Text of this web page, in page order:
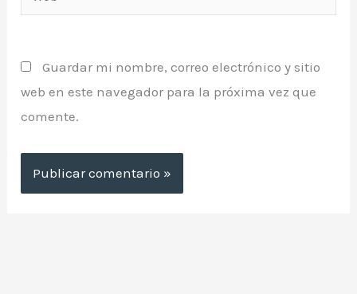
Guardar mi nombre, correo electrónico y sitio
web en este navegador para la próxima vez que
comente.